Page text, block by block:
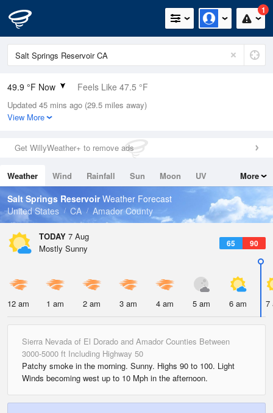
1
49.9 °F Now Feels Like 47.5 °F
Relative Humidity
66%
0in (0in Last Hour)
Wind
Dew Point
39.1 °F
Pressure
1028.1 hPa
Updated 45 mins ago (29.5 miles away)
View More
Get WillyWeather+ to remove ads
Weather Wind Rainfall Sun Moon
UV
Tides
Swell
More
Salt Springs ReservoirWeather Forecast
United States
CA Amador County
TODAY 7 Aug
65 90
Mostly Sunny
12 am 1 am 2 am 3 am 4 am 5 am 6 am 7
Sierra Nevada of El Dorado and Amador Counties Between
3000-5000 ft Including Highway 50
Patchy smoke in the morning. Sunny. Highs 90 to 100. Light
Winds becoming west up to 10 Mph in the afternoon.